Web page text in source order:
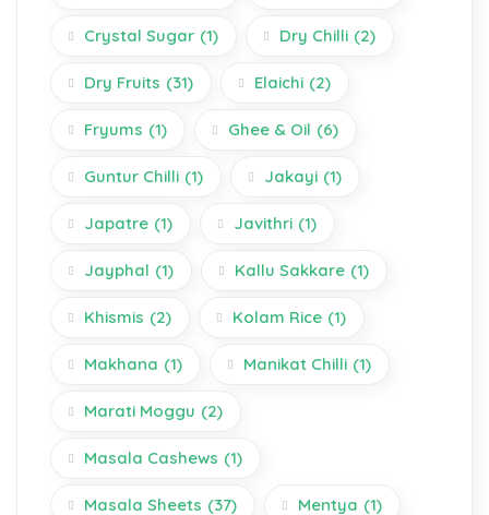
Crystal Sugar (1) Dry Chilli (2)
Dry Fruits (31) Elaichi (2)
Fryums (1) Ghee & Oil (6)
Guntur Chilli (1) Jakayi (1)
Japatre (1) Javithri (1)
Jayphal (1) Kallu Sakkare (1)
Khismis (2) Kolam Rice (1)
Makhana (1) Manikat Chilli (1)
Marati Moggu (2)
Masala Cashews (1)
Masala Sheets (37) Mentya (1)